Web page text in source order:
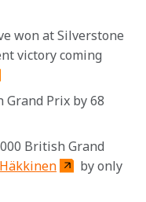
won at Silverstone
victory coming
Prix by 68
British Grand
by only